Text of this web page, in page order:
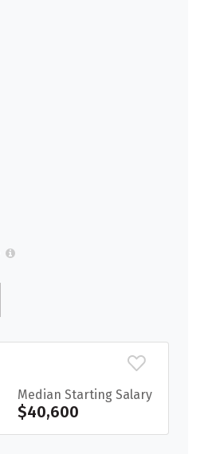
Median Starting Salary
$40,600